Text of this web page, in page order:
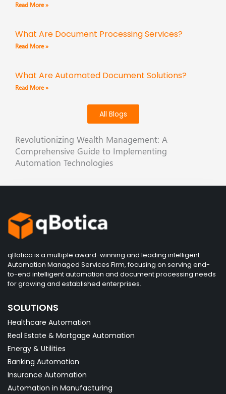
Read More »
What Are Document Processing Services?
Read More »
What Are Automated Document Solutions?
Read More »
All Blogs
Revolutionizing Wealth Management: A
Comprehensive Guide to Implementing
Automation Technologies
qBotica is a multiple award-winning and leading intelligent
Automation Managed Services Firm, focusing on serving end-
to-end intelligent automation and document processing needs
for growing and established enterprises.
SOLUTIONS
Healthcare Automation
Real Estate & Mortgage Automation
Energy & Utilities
Banking Automation
Insurance Automation
Automation in Manufacturing